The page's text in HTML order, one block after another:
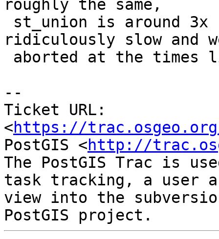
roughly the same,
ridiculously slow and
--
Ticket URL:
<https://
PostGIS <http://
The PostGIS Trac is
task tracking, a user
view into the